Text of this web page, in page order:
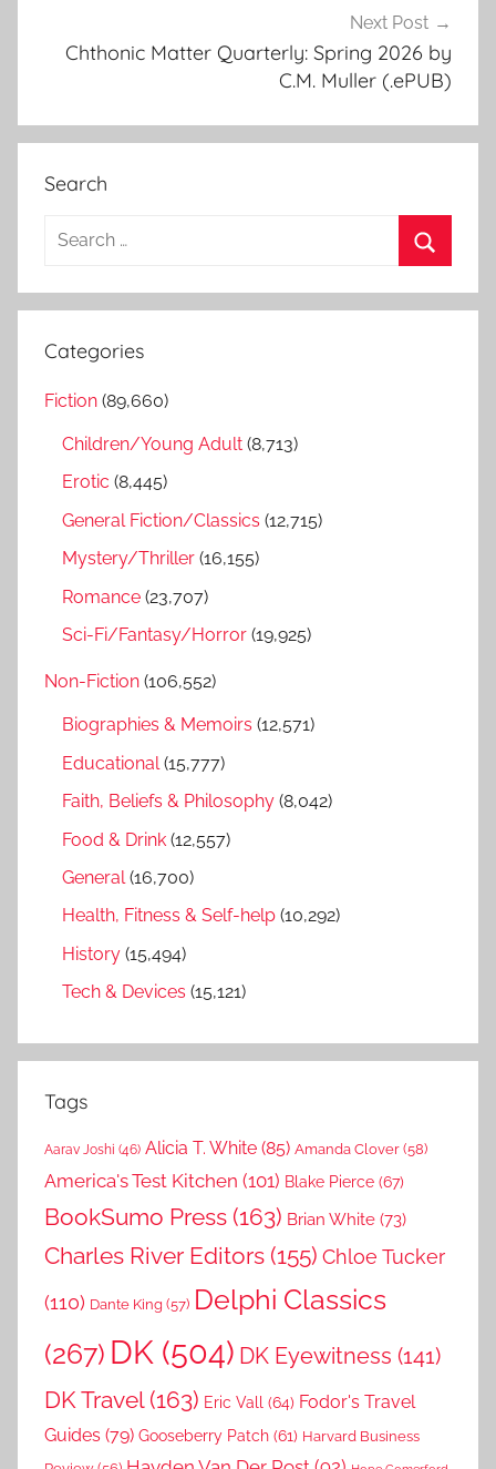
Next Post
Chthonic Matter Quarterly: Spring 2026 by
C.M. Muller (.ePUB)
Search
a
c
e
Categories
Fiction (89,660)
Children/Young Adult (8,713)
Erotic (8,445)
General Fiction/Classics (12,715)
Mystery/Thriller (16,155)
Romance (23,707)
Sci-Fi/Fantasy/Horror (19,925)
Non-Fiction (106,552)
Biographies & Memoirs (12,571)
Educational(15,777)
Faith, Beliefs & Philosophy (8,042)
Food & Drink (12,557)
General(16,700)
Health, Fitness & Self-help (10,292)
History (15,494)
Tech & Devices (15,121)
Tags
Aarav Joshi (46) Alicia T. White (85) Amanda Clover (58)
America's Test Kitchen (101) Blake Pierce (67)
BookSumo Press (163) Brian White (73)
Charles River Editors (155) Chloe Tucker
(110) Dante King (57) Delphi Classics
(267) DK (504) DK Eyewitness (141)
DK Travel(163) Eric Vall (64) Fodor's Travel
Guides (79) Gooseberry Patch (61) Harvard Business